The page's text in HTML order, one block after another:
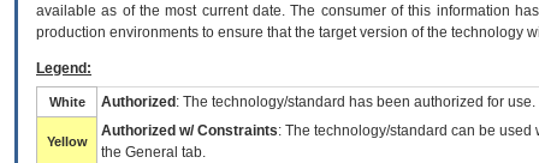
available as of the most current date. The consumer of this information
production environments to ensure that the target version of the technology
Legend:
White Authorized : The technology/standard has been authorized for use.
Yellow
Authorized w/ Constraints: The technology/standard can be
the General tab.